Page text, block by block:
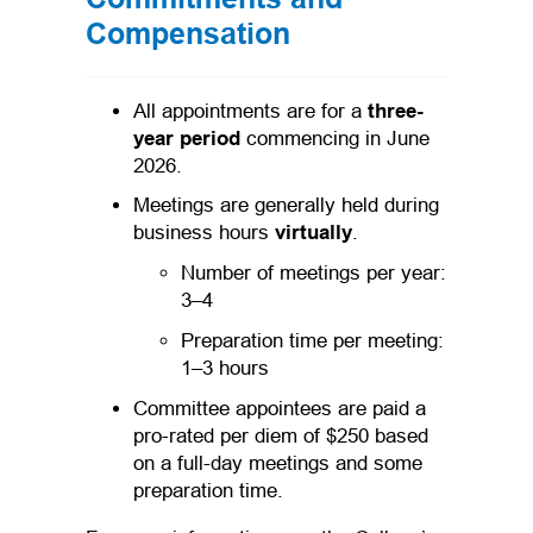
Compensation
All appointments are for a three-
year period commencing in June
2026.
Meetings are generally held during
business hours virtually
Number of meetings per year:
3–4
Preparation time per meeting:
1–3 hours
Committee appointees are paid a
pro-rated per diem of $250 based
on a full-day meetings and some
preparation time.